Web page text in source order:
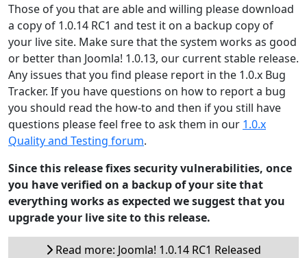
Those of you that are able and willing please download
a copy of 1.0.14 RC1 and test it on a backup copy of
your live site. Make sure that the system works as good
or better than Joomla! 1.0.13, our current stable release.
Any issues that you find please report in the 1.0.x Bug
Tracker. If you have questions on how to report a bug
you should read the how-to and then if you still have
questions please feel free to ask them in our 1.0.x
Quality and Testing forum.
Since this release fixes security vulnerabilities, once
you have verified on a backup of your site that
everything works as expected we suggest that you
upgrade your live site to this release.
Read more: Joomla! 1.0.14 RC1 Released